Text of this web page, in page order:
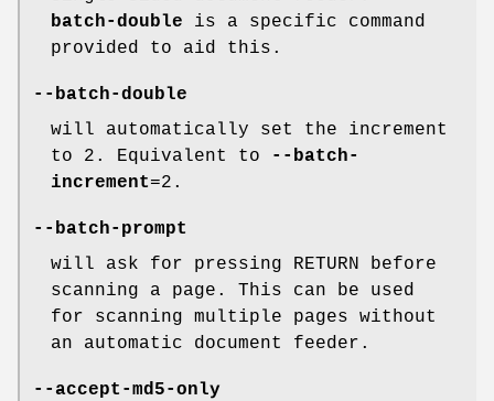
batch-double is a specific command
provided to aid this.
--batch-double
will automatically set the increment
to 2. Equivalent to
--batch-
increment=2.
--batch-prompt
will ask for pressing RETURN before
scanning a page. This can be used
for scanning multiple pages without
an automatic document feeder.
--accept-md5-only